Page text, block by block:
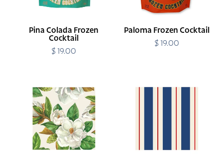
Pina Colada Frozen
Cocktail
Regular
$ 19.00
Paloma Frozen Cocktail
Regular
$ 19.00
Cocktail
Napkins
Napkins